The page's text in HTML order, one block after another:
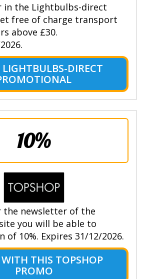
in the Lightbulbs-direct
free of charge transport
above £30.
LIGHTBULBS-DIRECT
10%
the newsletter of the
you will be able to
of 10%. Expires 31/12/2026.
WITH THIS TOPSHOP
PROMO